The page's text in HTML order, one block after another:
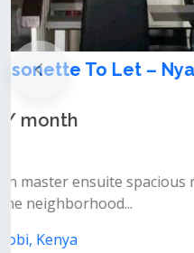
luxury 4 bedroom
Ksh 85,000.00 /
4 bedrooms – all ensuite
dining area modern open-
Utawala Complex,